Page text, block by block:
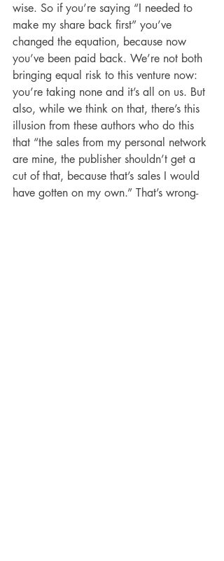
wise. So if you’re saying “I needed to
make my share back first” you’ve
changed the equation, because now
you’ve been paid back. We’re not both
bringing equal risk to this venture now:
you’re taking none and it’s all on us. But
also, while we think on that, there’s this
illusion from these authors who do this
that “the sales from my personal network
are mine, the publisher shouldn’t get a
cut of that, because that’s sales I would
have gotten on my own.” That’s wrong-